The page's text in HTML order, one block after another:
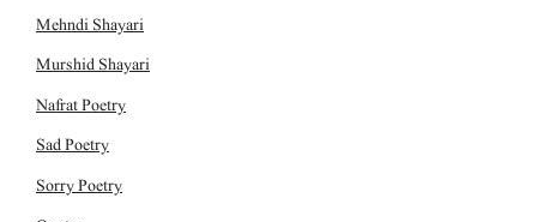
Mehndi Shayari
Murshid Shayari
Nafrat Poetry
Sad Poetry
Sorry Poetry